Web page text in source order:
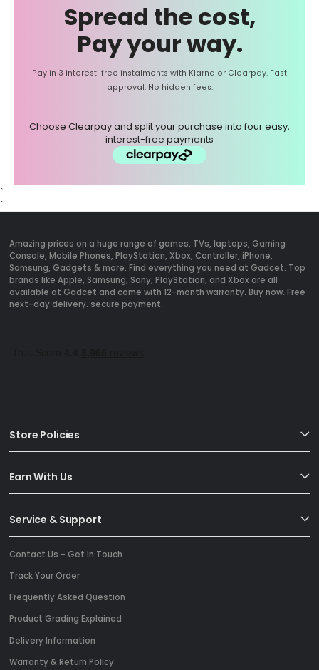
Spread the cost,
Pay your way.
Pay in 3 interest-free instalments with Klarna or Clearpay. Fast
approval. No hidden fees.
Choose Clearpay and split your purchase into four easy,
interest-free payments
`
`
Amazing prices on a huge range of games, TVs, laptops, Gaming
Console, Mobile Phones, PlayStation, Xbox, Controller, iPhone,
Samsung, Gadgets & more. Find everything you need at Gadcet. Top
brands like Apple, Samsung, Sony, PlayStation, and Xbox are all
available at Gadcet and come with 12-month warranty. Buy now. Free
next-day delivery. secure payment.
Store Policies
Earn With Us
Service & Support
Contact Us - Get In Touch
Track Your Order
Frequently Asked Question
Product Grading Explained
Delivery Information
Warranty & Return Policy